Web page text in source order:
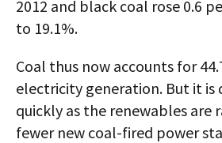
2012 and black coal rose 0.6
to 19.1%.
Coal thus now accounts for
electricity generation. But it
quickly as the renewables are
fewer new coal-fired power